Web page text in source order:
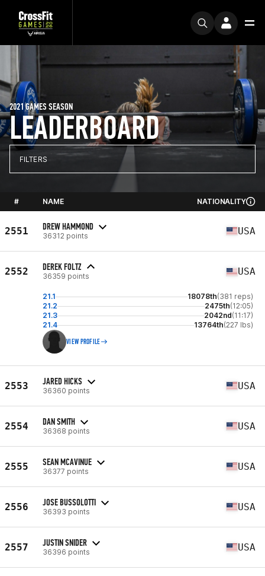
LEADERBOARD
2021 GAMES SEASON
FILTERS
# NAME NATIONALITY
2551 DREW HAMMOND
36312 points USA
2552 DEREK FOLTZ
36359 points USA
21.1 18078th(381 reps)
21.2
2475th(12:05)
21.3
2042nd(11:17)
21.4
13764th(227 lbs)
VIEW PROFILE
2553 JARED HICKS
36360 points USA
2554 DAN SMITH
36368 points USA
2555 SEAN MCAVINUE
36377 points USA
2556 JOSE BUSSOLOTTI
36393 points USA
2557 JUSTIN SNIDER
36396 points USA